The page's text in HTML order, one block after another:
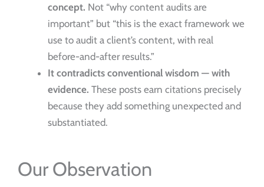
concept. Not “why content audits are
important” but “this is the exact framework we
use to audit a client’s content, with real
before-and-after results.”
It contradicts conventional wisdom — with
evidence. These posts earn citations precisely
because they add something unexpected and
substantiated.
Our Observation